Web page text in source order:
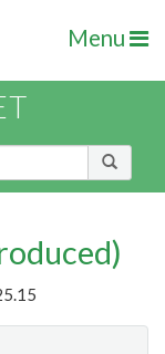
Menu